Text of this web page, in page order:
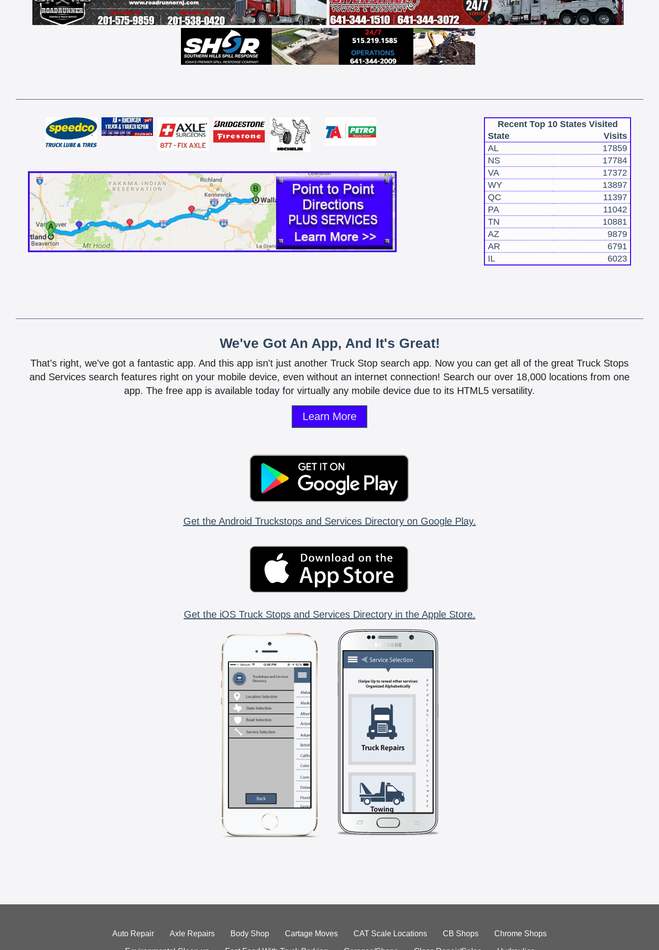
Recent Top 10 States Visited
State
Visits
AL
17859
NS
17784
VA
17372
WY
13897
QC
11397
PA
11042
TN
10881
AZ
9879
AR
6791
IL
6023
We've Got An App, And It's Great!
That's right, we've got a fantastic app. And this app isn't just another Truck Stop search app. Now you can get all of the great Truck Stops
and Services search features right on your mobile device, even without an internet connection! Search our over 18,000 locations from one
app. The free app is available today for virtually any mobile device due to its HTML5 versatility.
Learn More
Get the Android Truckstops and Services Directory on Google Play.
Get the iOS Truck Stops and Services Directory in the Apple Store.
Auto Repair Axle Repairs Body Shop Cartage Moves CAT Scale Locations CB Shops Chrome Shops